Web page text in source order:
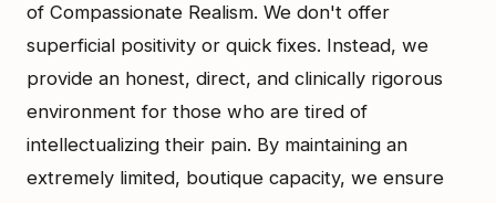
of Compassionate Realism. We don't offer
superficial positivity or quick fixes. Instead, we
provide an honest, direct, and clinically rigorous
environment for those who are tired of
intellectualizing their pain. By maintaining an
extremely limited, boutique capacity, we ensure